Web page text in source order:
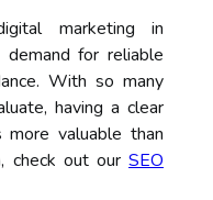
marketing in
for reliable
With so many
having a clear
more valuable than
check out our SEO